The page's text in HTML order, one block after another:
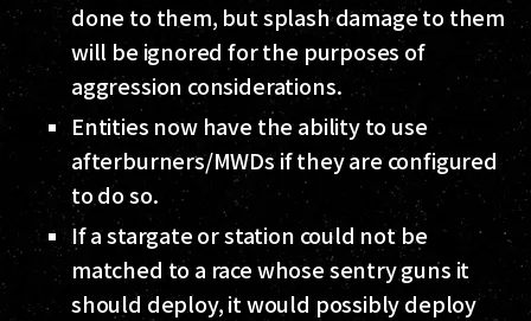
done to them, but splash damage to them
will be ignored for the purposes of
aggression considerations.
Entities now have the ability to use
afterburners/MWDs if they are configured
to do so.
If a stargate or station could not be
matched to a race whose sentry guns it
should deploy, it would possibly deploy